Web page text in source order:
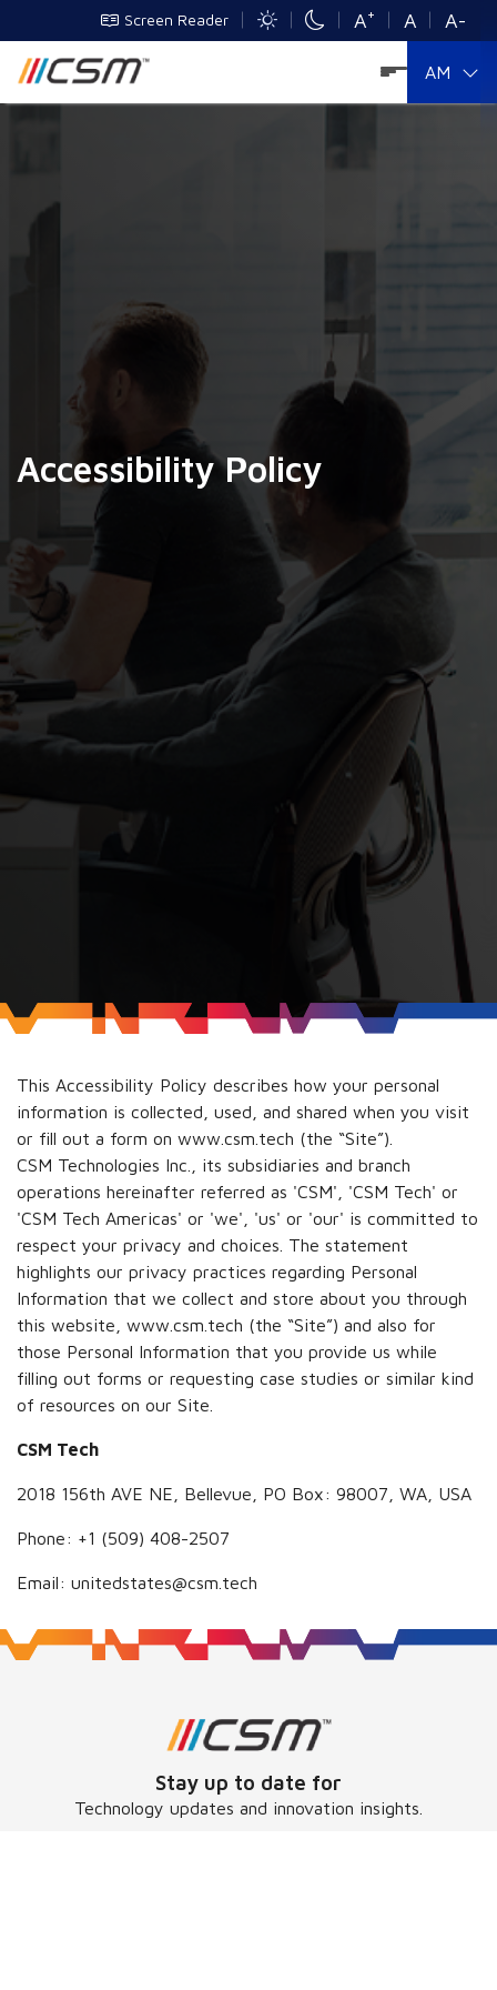
Screen Reader A+ A A-
AM
Accessibility Policy
This Accessibility Policy describes how your personal
information is collected, used, and shared when you visit
or fill out a form on www.csm.tech (the “Site”).
CSM Technologies Inc., its subsidiaries and branch
operations hereinafter referred as 'CSM', 'CSM Tech' or
'CSM Tech Americas' or 'we', 'us' or 'our' is committed to
respect your privacy and choices. The statement
highlights our privacy practices regarding Personal
Information that we collect and store about you through
this website, www.csm.tech (the “Site”) and also for
those Personal Information that you provide us while
filling out forms or requesting case studies or similar kind
of resources on our Site.
CSM Tech
2018 156th AVE NE, Bellevue, PO Box: 98007, WA, USA
Phone: +1 (509) 408-2507
Email: unitedstates@csm.tech
Stay up to date for
Technology updates and innovation insights.